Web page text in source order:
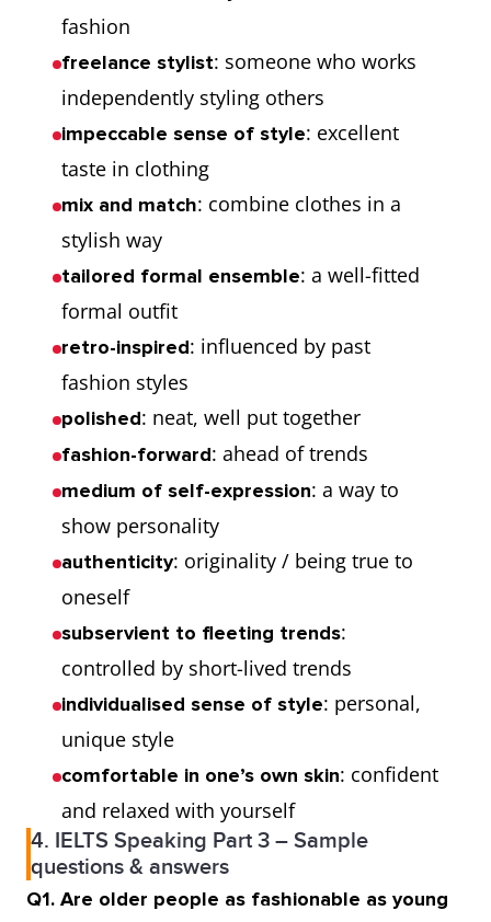
fashion
freelance stylist: someone who works
independently styling others
impeccable sense of style: excellent
taste in clothing
mix and match: combine clothes in a
stylish way
tailored formal ensemble: a well-fitted
formal outfit
retro-inspired: influenced by past
fashion styles
polished: neat, well put together
fashion-forward: ahead of trends
medium of self-expression: a way to
show personality
authenticity: originality / being true to
oneself
subservient to fleeting trends:
controlled by short-lived trends
individualised sense of style: personal,
unique style
comfortable in one’s own skin: confident
and relaxed with yourself
4. IELTS Speaking Part 3 – Sample
questions & answers
Q1. Are older people as fashionable as young